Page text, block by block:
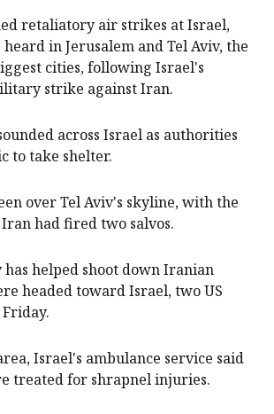
retaliatory air strikes at Israel,
in Jerusalem and Tel Aviv, the
cities, following Israel's
strike against Iran.
across Israel as authorities
to take shelter.
over Tel Aviv's skyline, with the
had fired two salvos.
helped shoot down Iranian
headed toward Israel, two US
Israel's ambulance service said
treated for shrapnel injuries.